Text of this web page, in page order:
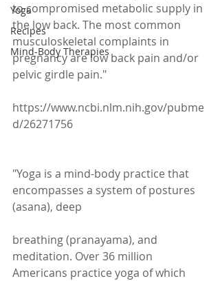
Yoga
Recipes
Mind-Body Therapies
to compromised metabolic supply in
the low back. The most common
musculoskeletal complaints in
pregnancy are low back pain and/or
pelvic girdle pain."
https://www.ncbi.nlm.nih.gov/pubme
d/26271756
"Yoga is a mind-body practice that
encompasses a system of postures
(asana), deep
breathing (pranayama), and
meditation. Over 36 million
Americans practice yoga of which